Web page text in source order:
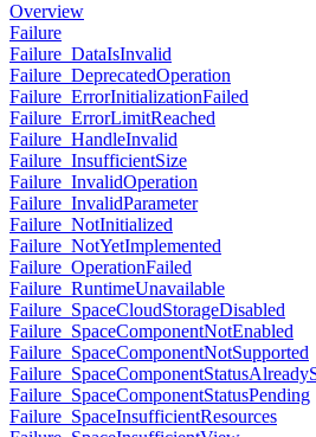
Overview
Failure
Failure_DataIsInvalid
Failure_DeprecatedOperation
Failure_ErrorInitializationFailed
Failure_ErrorLimitReached
Failure_HandleInvalid
Failure_InsufficientSize
Failure_InvalidOperation
Failure_InvalidParameter
Failure_NotInitialized
Failure_NotYetImplemented
Failure_OperationFailed
Failure_RuntimeUnavailable
Failure_SpaceCloudStorageDisabled
Failure_SpaceComponentNotEnabled
Failure_SpaceComponentNotSupported
Failure_SpaceComponentStatusPending
Failure_SpaceInsufficientResources